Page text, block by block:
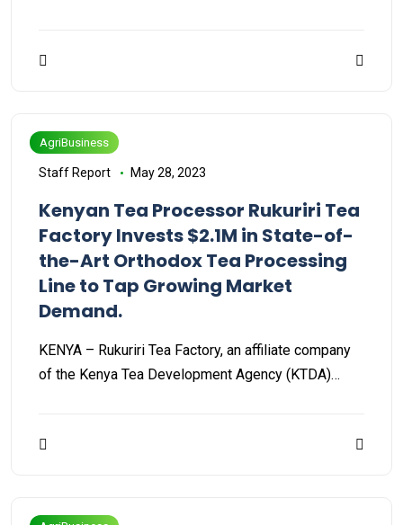
AgriBusiness
Staff Report May 28, 2023
Kenyan Tea Processor Rukuriri Tea
Factory Invests $2.1M in State-of-
the-Art Orthodox Tea Processing
Line to Tap Growing Market
Demand.
KENYA – Rukuriri Tea Factory, an affiliate company
of the Kenya Tea Development Agency (KTDA)…